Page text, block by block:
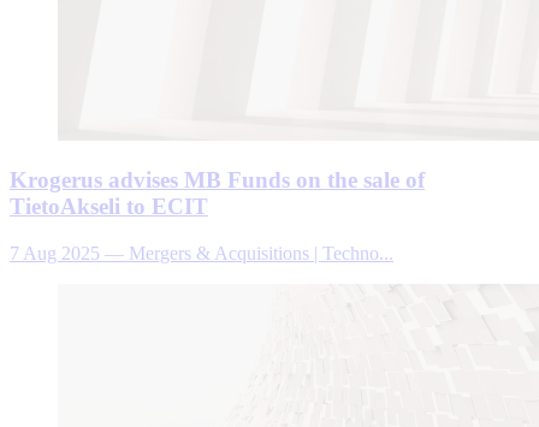
Krogerus advises MB Funds on the sale of
TietoAkseli to ECIT
7 Aug 2025 — Mergers & Acquisitions | Techno...